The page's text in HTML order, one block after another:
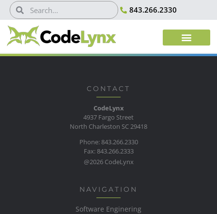
843.266.2330
CONTACT
CodeLynx
4937 Fargo Street
North Charleston SC 29418
Phone: 843.266.2330
Fax: 843.266.2333
@2026 CodeLynx
NAVIGATION
Software Enginering